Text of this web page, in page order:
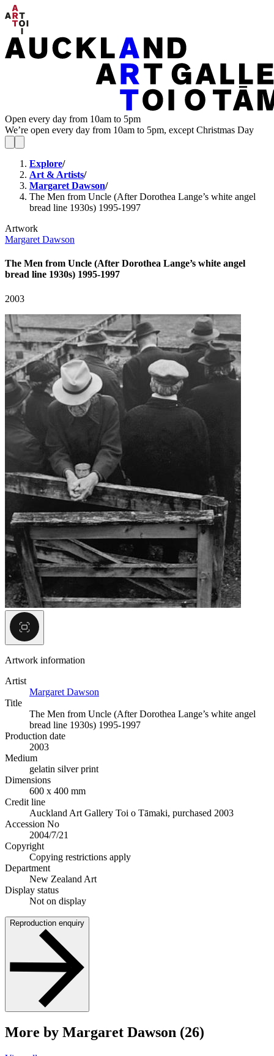
Open every day from 10am to 5pm
We’re open every day from 10am to 5pm, except Christmas Day
Explore/
Art & Artists/
Margaret Dawson/
The Men from Uncle (After Dorothea Lange’s white angel
bread line 1930s) 1995-1997
Artwork
Margaret Dawson
The Men from Uncle (After Dorothea Lange’s white angel
bread line 1930s) 1995-1997
2003
Artwork information
Artist
Margaret Dawson
Title
The Men from Uncle (After Dorothea Lange’s white angel
bread line 1930s) 1995-1997
Production date
2003
Medium
gelatin silver print
Dimensions
600 x 400 mm
Credit line
Auckland Art Gallery Toi o Tāmaki, purchased 2003
Accession No
2004/7/21
Copyright
Copying restrictions apply
Department
New Zealand Art
Display status
Not on display
Reproduction enquiry
More by Margaret Dawson (26)